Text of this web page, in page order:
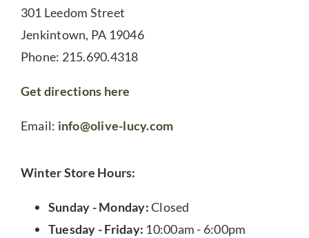
301 Leedom Street
Jenkintown, PA 19046
Phone: 215.690.4318
Get directions here
Email: info@olive-lucy.com
Winter Store Hours:
Sunday - Monday:Closed
Tuesday - Friday: 10:00am - 6:00pm